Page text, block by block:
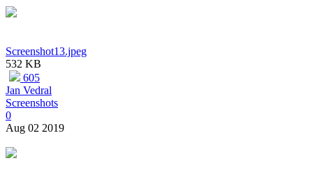
Screenshot13.jpeg
532 KB
605
Jan Vedral
Screenshots
0
Aug 02 2019